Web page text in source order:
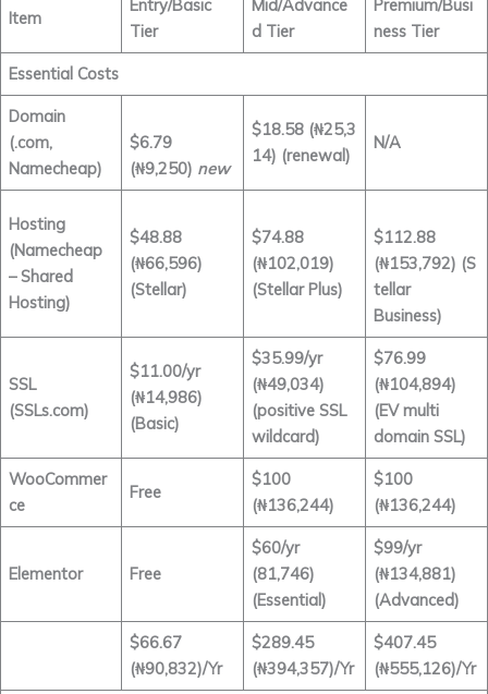
Item
Entry/Basic
Tier
Mid/Advance
d Tier
Premium/Busi
ness Tier
Essential Costs
Domain
(.com,
Namecheap)
$6.79
(₦9,250) new
$18.58 (₦25,3
14) (renewal)
N/A
Hosting
(Namecheap
– Shared
Hosting)
$48.88
(₦66,596)
(Stellar)
$74.88
(₦102,019)
(Stellar Plus)
$112.88
(₦153,792) (S
tellar
Business)
SSL
(SSLs.com)
$11.00/yr
(₦14,986)
(Basic)
$35.99/yr
(₦49,034)
(positive SSL
wildcard)
$76.99
(₦104,894)
(EV multi
domain SSL)
WooCommer
ce
Free
$100
(₦136,244)
$100
(₦136,244)
Elementor Free
$60/yr
(81,746)
(Essential)
$99/yr
(₦134,881)
(Advanced)
$66.67
(₦90,832)/Yr
$289.45
(₦394,357)/Yr
$407.45
(₦555,126)/Yr